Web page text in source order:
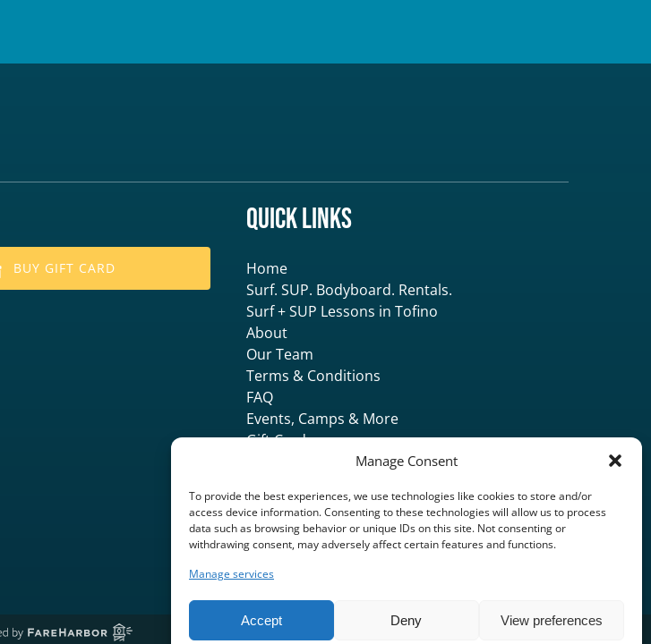
Manage Consent
To provide the best experiences, we use technologies like cookies to store and/or
access device information. Consenting to these technologies will allow us to process
data such as browsing behavior or unique IDs on this site. Not consenting or
withdrawing consent, may adversely affect certain features and functions.
Manage services
Accept Deny View preferences
BUY GIFT CARD
Quick Links
Home
Surf. SUP. Bodyboard. Rentals.
Surf + SUP Lessons in Tofino
About
Our Team
Terms & Conditions
FAQ
Events, Camps & More
Gift Card
Accommodation